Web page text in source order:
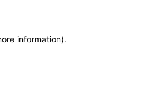
information).